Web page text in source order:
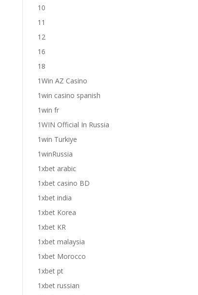
10
11
12
16
18
1Win AZ Casino
1win casino spanish
1win fr
1WIN Official In Russia
1win Turkiye
1winRussia
1xbet arabic
1xbet casino BD
1xbet india
1xbet Korea
1xbet KR
1xbet malaysia
1xbet Morocco
1xbet pt
1xbet russian